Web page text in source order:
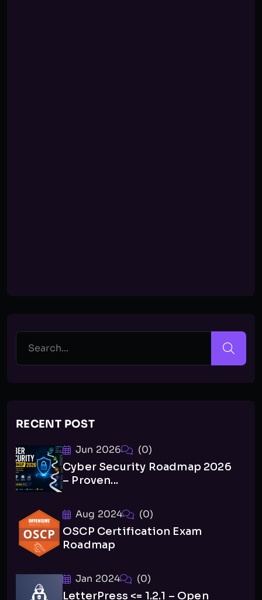
RECENT POST
Jun 2026 (0)
Cyber Security Roadmap 2026
– Proven...
Aug 2024 (0)
OSCP Certification Exam
Roadmap
Jan 2024 (0)
LetterPress <= 1.2.1 – Open